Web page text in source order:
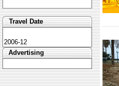
Travel Date
2006-12
Advertising